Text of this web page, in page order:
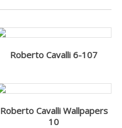
Roberto Cavalli 6-107
Roberto Cavalli Wallpapers
10